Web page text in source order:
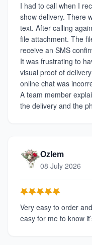
I had to call when I
show delivery. There
text. After calling
file attachment. The
receive an SMS
It was frustrating to
visual proof of
online chat was
A team member
the delivery and the
Ozlem
08 July 2026
Very easy to order
easy for me to know